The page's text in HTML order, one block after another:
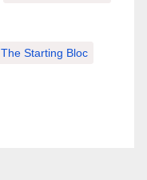
The Starting Bloc